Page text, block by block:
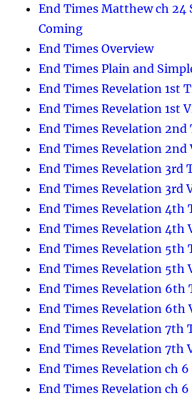
End Times Matthew ch 24
Coming
End Times Overview
End Times Plain and
End Times Revelation 1st
End Times Revelation 1st
End Times Revelation 2nd
End Times Revelation 2nd
End Times Revelation 3rd
End Times Revelation 3rd
End Times Revelation 4th
End Times Revelation 4th
End Times Revelation 5th
End Times Revelation 5th
End Times Revelation 6th
End Times Revelation 6th
End Times Revelation 7th
End Times Revelation 7th
End Times Revelation ch
End Times Revelation ch